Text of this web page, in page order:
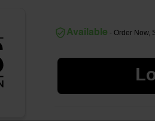
Available - Order Now,